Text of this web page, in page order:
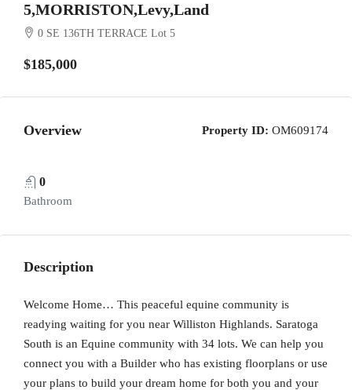
5,MORRISTON,Levy,Land
0 SE 136TH TERRACE Lot 5
$185,000
Overview Property ID: OM609174
0
Bathroom
Description
Welcome Home… This peaceful equine community is
readying waiting for you near Williston Highlands. Saratoga
South is an Equine community with 34 lots. We can help you
connect you with a Builder who has existing floorplans or use
your plans to build your dream home for both you and your